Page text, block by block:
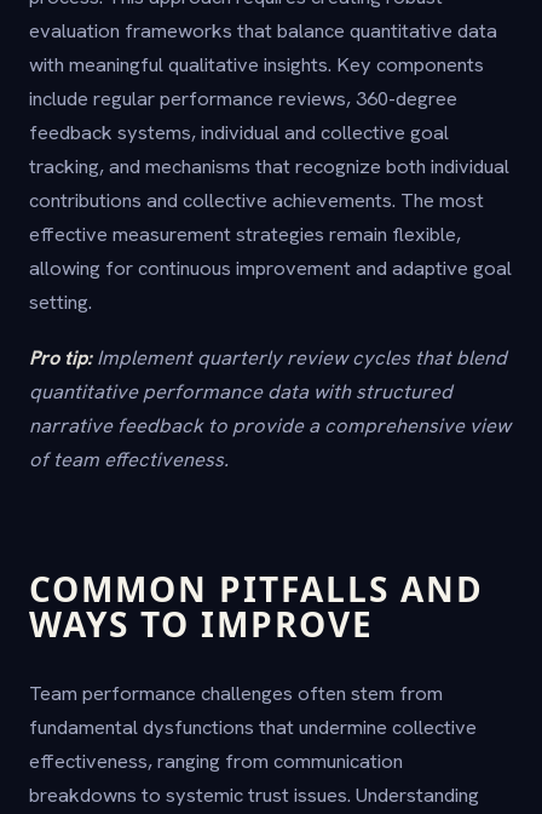
evaluation frameworks that balance quantitative data
with meaningful qualitative insights. Key components
include regular performance reviews, 360-degree
feedback systems, individual and collective goal
tracking, and mechanisms that recognize both individual
contributions and collective achievements. The most
effective measurement strategies remain flexible,
allowing for continuous improvement and adaptive goal
setting.
Pro tip: Implement quarterly review cycles that blend
quantitative performance data with structured
narrative feedback to provide a comprehensive view
of team effectiveness.
COMMON PITFALLS AND
WAYS TO IMPROVE
Team performance challenges often stem from
fundamental dysfunctions that undermine collective
effectiveness, ranging from communication
breakdowns to systemic trust issues. Understanding